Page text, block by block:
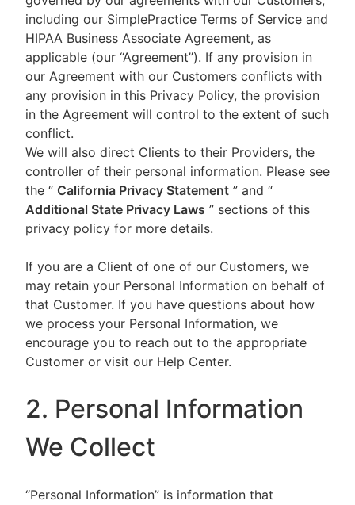
including our SimplePractice Terms of Service and
HIPAA Business Associate Agreement, as
applicable (our “Agreement”). If any provision in
our Agreement with our Customers conflicts with
any provision in this Privacy Policy, the provision
in the Agreement will control to the extent of such
conflict.
We will also direct Clients to their Providers, the
controller of their personal information. Please see
the “ California Privacy Statement ” and “
Additional State Privacy Laws ” sections of this
privacy policy for more details.
If you are a Client of one of our Customers, we
may retain your Personal Information on behalf of
that Customer. If you have questions about how
we process your Personal Information, we
encourage you to reach out to the appropriate
Customer or visit our Help Center.
2. Personal Information
We Collect
“Personal Information” is information that